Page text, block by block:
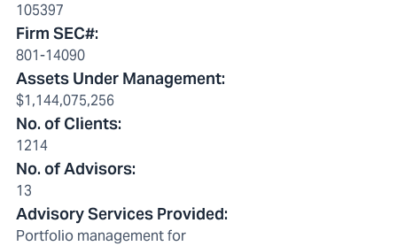
105397
Firm SEC#:
801-14090
Assets Under Management:
$1,144,075,256
No. of Clients:
1214
No. of Advisors:
13
Advisory Services Provided:
Portfolio management for